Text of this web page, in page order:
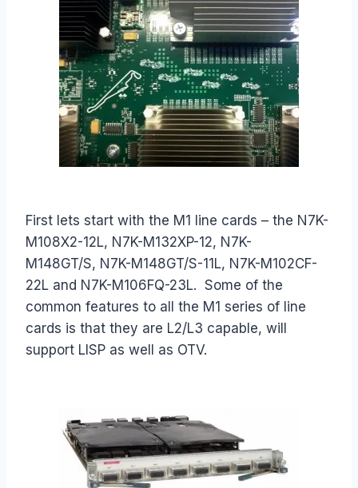
First lets start with the M1 line cards – the N7K-
M108X2-12L, N7K-M132XP-12, N7K-
M148GT/S, N7K-M148GT/S-11L, N7K-M102CF-
22L and N7K-M106FQ-23L. Some of the
common features to all the M1 series of line
cards is that they are L2/L3 capable, will
support LISP as well as OTV.